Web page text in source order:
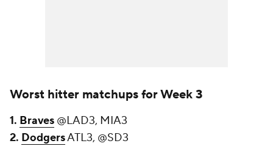
Worst hitter matchups for Week 3
1. Braves @LAD3, MIA3
2. DodgersATL3, @SD3